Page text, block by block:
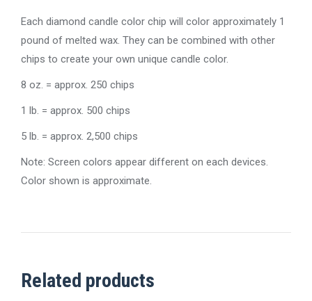
Each diamond candle color chip will color approximately 1
pound of melted wax. They can be combined with other
chips to create your own unique candle color.
8 oz. = approx. 250 chips
1 lb. = approx. 500 chips
5 lb. = approx. 2,500 chips
Note: Screen colors appear different on each devices.
Color shown is approximate.
Related products